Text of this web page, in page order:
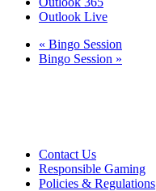
Outlook Live
« Bingo Session
Bingo Session »
Contact Us
Responsible Gaming
Policies & Regulations